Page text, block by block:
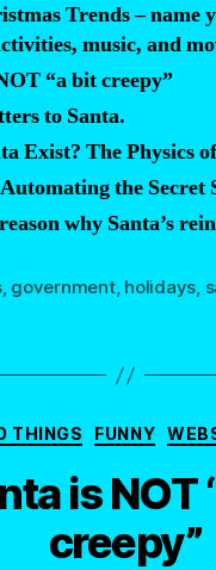
Trends – name
music, and
“a bit creepy”
to Santa.
Exist? The Physics
the Secret
why Santa’s
, government, holidays,
THINGS FUNNY
is NOT
creepy”